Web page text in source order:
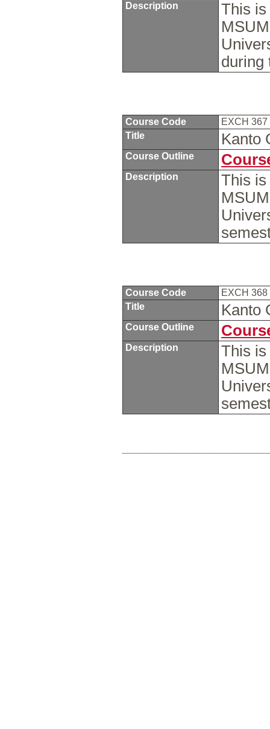
Description
This is
during
Course Code
EXCH 367
Title
Kanto
Course Outline
Description
This is
Course Code
EXCH 368
Title
Kanto
Course Outline
Description
This is